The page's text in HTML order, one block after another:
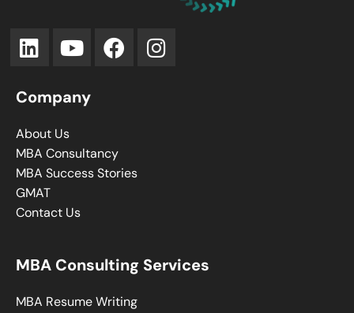
Company
About Us
MBA Consultancy
MBA Success Stories
GMAT
Contact Us
MBA Consulting Services
MBA Resume Writing